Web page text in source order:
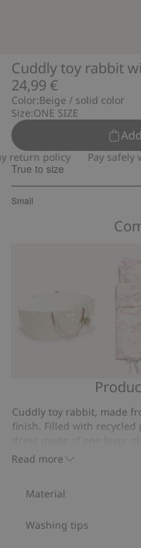
Cuddly toy rabbit
24,99 €
Color:Beige / solid color
Size:ONE SIZE
policy Pay safely
True to size
Small
out
toys
Swan
lake
doll
Read more
Cuddly toy rabbit, made
finish. Filled with recycled
organic cotton. Decorated
Recycled polyester
Material
Washing tips